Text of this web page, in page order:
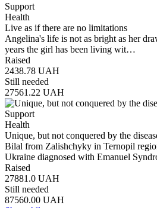
Support
Health
Live as if there are no limitations
Angelina's life is not as bright as her
years the girl has been living wit…
Raised
2438.78 UAH
Still needed
27561.22 UAH
Support
Health
Unique, but not conquered by the
Bilal from Zalishchyky in Ternopil
Ukraine diagnosed with Emanuel
Raised
27881.0 UAH
Still needed
87560.00 UAH